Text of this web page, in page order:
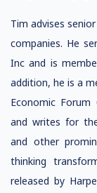
Tim advises
companies. He
Inc and is
addition, he is a
Economic
and writes for
and other
thinking
released by